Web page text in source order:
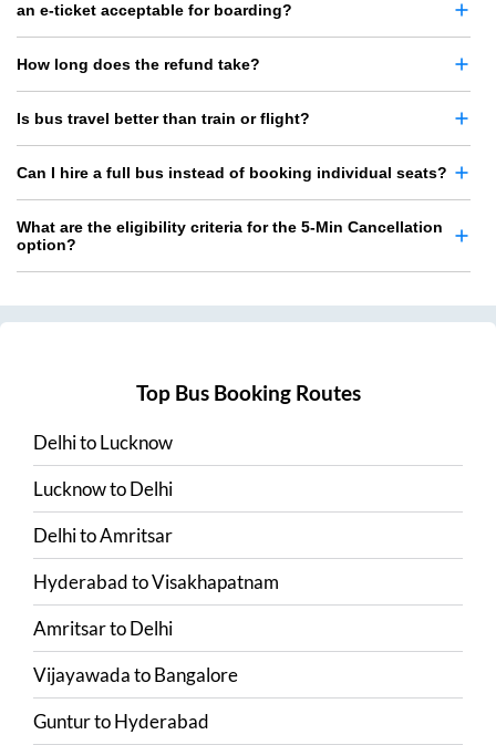
an e-ticket acceptable for boarding?
How long does the refund take?
Is bus travel better than train or flight?
Can I hire a full bus instead of booking individual seats?
What are the eligibility criteria for the 5-Min Cancellation
option?
Top Bus Booking Routes
DelhitoLucknow
LucknowtoDelhi
DelhitoAmritsar
HyderabadtoVisakhapatnam
AmritsartoDelhi
VijayawadatoBangalore
GunturtoHyderabad